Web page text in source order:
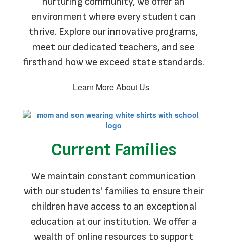
environment where every student can
thrive. Explore our innovative programs,
meet our dedicated teachers, and see
firsthand how we exceed state standards.
Learn More About Us
Current Families
We maintain constant communication
with our students' families to ensure their
children have access to an exceptional
education at our institution. We offer a
wealth of online resources to support